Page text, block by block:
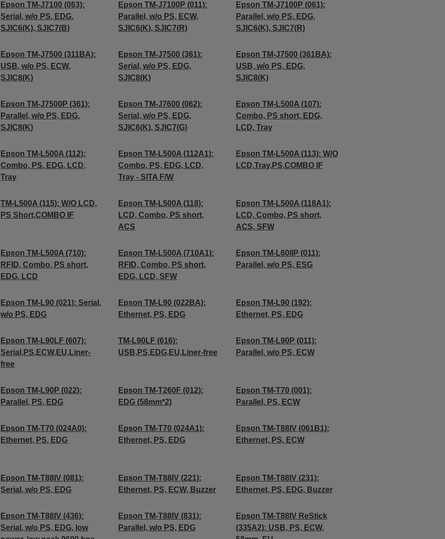
Epson TM-J7100 (063):
Serial, w/o PS, EDG,
SJIC6(K), SJIC7(B)
Epson TM-J7100P (011):
Parallel, w/o PS, ECW,
SJIC6(K), SJIC7(R)
Epson TM-J7100P (061):
Parallel, w/o PS, EDG,
SJIC6(K), SJIC7(R)
Epson TM-J7500 (311BA):
USB, w/o PS, ECW,
SJIC8(K)
Epson TM-J7500 (361):
Serial, w/o PS, EDG,
SJIC8(K)
Epson TM-J7500 (361BA):
USB, w/o PS, EDG,
SJIC8(K)
Epson TM-J7500P (361):
Parallel, w/o PS, EDG,
SJIC8(K)
Epson TM-J7600 (062):
Serial, w/o PS, EDG,
SJIC6(K), SJIC7(G)
Epson TM-L500A (107):
Combo, PS short, EDG,
LCD, Tray
Epson TM-L500A (112):
Combo, PS, EDG, LCD,
Tray
Epson TM-L500A (112A1):
Combo, PS, EDG, LCD,
Tray - SITA F/W
Epson TM-L500A (113): W/O
LCD,Tray,PS,COMBO IF
TM-L500A (115): W/O LCD,
PS Short,COMBO IF
Epson TM-L500A (118):
LCD, Combo, PS short,
ACS
Epson TM-L500A (118A1):
LCD, Combo, PS short,
ACS, SFW
Epson TM-L500A (710):
RFID, Combo, PS short,
EDG, LCD
Epson TM-L500A (710A1):
RFID, Combo, PS short,
EDG, LCD, SFW
Epson TM-L60IIP (011):
Parallel, w/o PS, ESG
Epson TM-L90 (021): Serial,
w/o PS, EDG
Epson TM-L90 (022BA):
Ethernet, PS, EDG
Epson TM-L90 (192):
Ethernet, PS, EDG
Epson TM-L90LF (607):
Serial,PS,ECW,EU,Liner-
free
TM-L90LF (616):
USB,PS,EDG,EU,Liner-free
Epson TM-L90P (011):
Parallel, w/o PS, ECW
Epson TM-L90P (022):
Parallel, PS, EDG
Epson TM-T260F (012):
EDG (58mm*2)
Epson TM-T70 (001):
Parallel, PS, ECW
Epson TM-T70 (024A0):
Ethernet, PS, EDG
Epson TM-T70 (024A1):
Ethernet, PS, EDG
Epson TM-T88IV (061B1):
Ethernet, PS, ECW
Epson TM-T88IV (081):
Serial, w/o PS, EDG
Epson TM-T88IV (221):
Ethernet, PS, ECW, Buzzer
Epson TM-T88IV (231):
Ethernet, PS, EDG, Buzzer
Epson TM-T88IV (436):
Serial, w/o PS, EDG, low
Epson TM-T88IV (831):
Parallel, w/o PS, EDG
Epson TM-T88IV ReStick
(335A2): USB, PS, ECW,